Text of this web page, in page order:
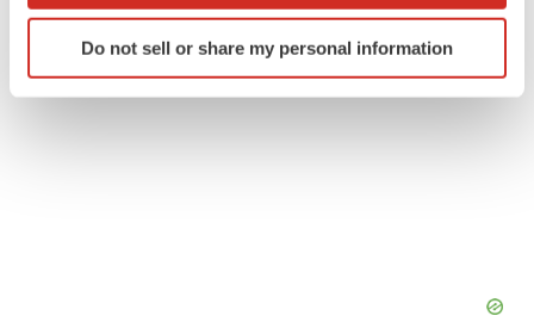
Identify your device by actively scanning it for
specific characteristics (fingerprinting)
Do not sell or share my personal information